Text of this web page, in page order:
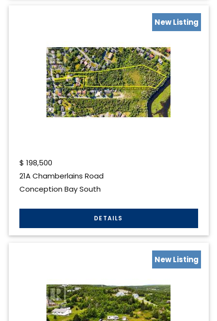
New Listing
$ 198,500
21A Chamberlains Road
Conception Bay South
New Listing